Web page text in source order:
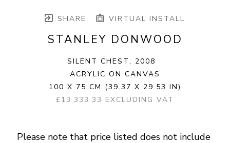
SHARE VIRTUAL INSTALL
STANLEY DONWOOD
SILENT CHEST, 2008
ACRYLIC ON CANVAS
100 X 75 CM (39.37 X 29.53 IN)
£13,333.33 EXCLUDING VAT
Please note that price listed does not include